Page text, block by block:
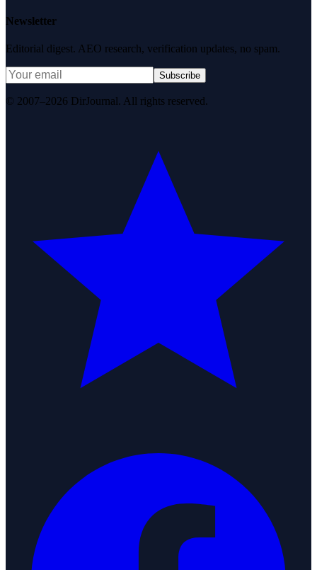
Newsletter
Editorial digest. AEO research, verification updates, no spam.
Subscribe
© 2007–2026 DirJournal. All rights reserved.